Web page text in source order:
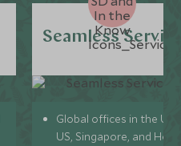
Seamless
Global offices in the UK,
US, Singapore, and